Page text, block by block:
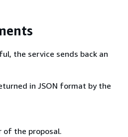
the service sends back an
in JSON format by the
of the proposal.